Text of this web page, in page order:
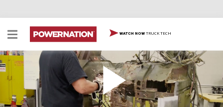
WATCH NOW TRUCK TECH
Our 1960s Jeep is a Rust Bucket
Project Spartan is back and it's... worse than we
thought. With a little help from Eric, Chris gets hard at